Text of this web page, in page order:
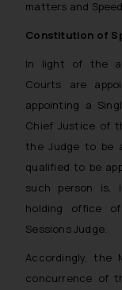
matters and
Constitution of
In light of the
Courts are
appointing a
Chief Justice of
the Judge to be
qualified to be
such person is,
holding office
Sessions Judge.
Accordingly, the
concurrence of